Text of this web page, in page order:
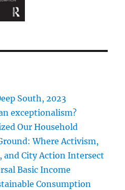
South, 2023
exceptionalism?
Our Household
Where Activism,
and City Action Intersect
Basic Income
Consumption